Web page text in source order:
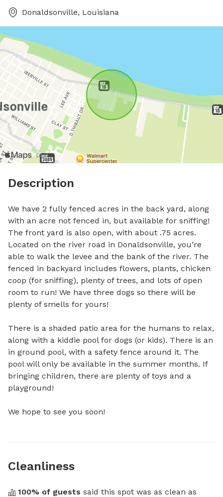
Donaldsonville, Louisiana
Description
We have 2 fully fenced acres in the back yard, along
with an acre not fenced in, but available for sniffing!
The front yard is also open, with about .75 acres.
Located on the river road in Donaldsonville, you’re
able to walk the levee and the bank of the river. The
fenced in backyard includes flowers, plants, chicken
coop (for sniffing), plenty of trees, and lots of open
room to run! We have three dogs so there will be
plenty of smells for yours!
There is a shaded patio area for the humans to relax,
along with a kiddie pool for dogs (or kids). There is an
in ground pool, with a safety fence around it. The
pool will only be available in the summer months. If
bringing children, there are plenty of toys and a
playground!
We hope to see you soon!
Cleanliness
100% of guests said this spot was as clean as